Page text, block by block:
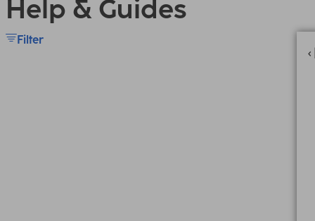
Help & Guides
Filter